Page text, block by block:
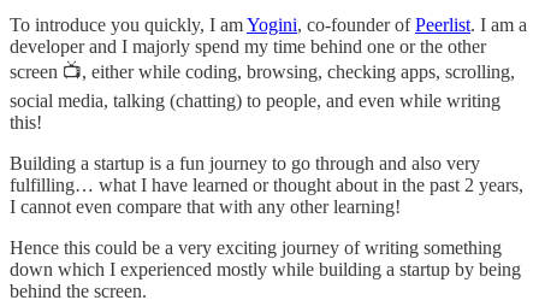
To introduce you quickly, I amYogini, co-founder ofPeerlist. I am a
developer and I majorly spend my time behind one or the other
screen 📺, either while coding, browsing, checking apps, scrolling,
social media, talking (chatting) to people, and even while writing
this!
Building a startup is a fun journey to go through and also very
fulfilling… what I have learned or thought about in the past 2 years,
I cannot even compare that with any other learning!
Hence this could be a very exciting journey of writing something
down which I experienced mostly while building a startup by being
behind the screen.